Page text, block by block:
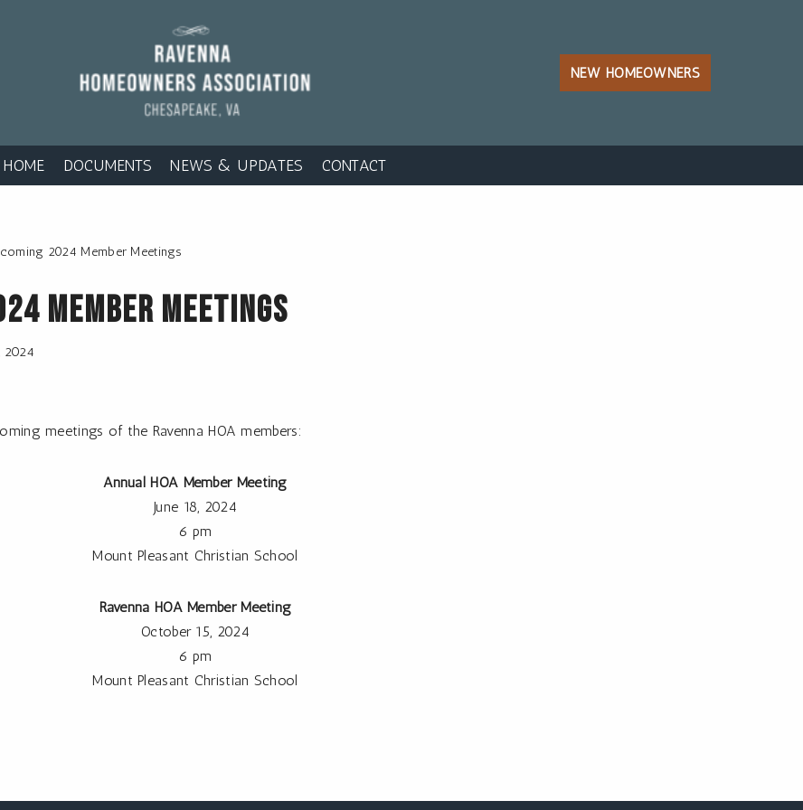
NEW HOMEOWNERS
HOME DOCUMENTS NEWS & UPDATES CONTACT
2024 Member Meetings
Member Meetings
2024
meetings of the Ravenna HOA members:
Annual HOA Member Meeting
June 18, 2024
6 pm
Mount Pleasant Christian School
Ravenna HOA Member Meeting
October 15, 2024
6 pm
Mount Pleasant Christian School